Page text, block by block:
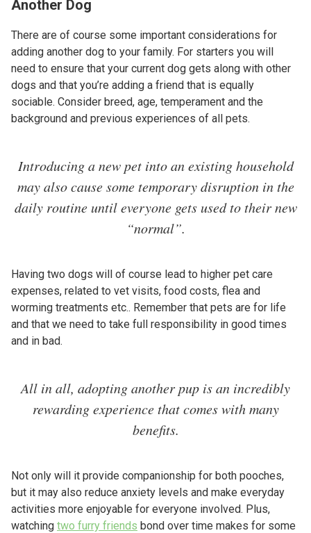
Another Dog
There are of course some important considerations for
adding another dog to your family. For starters you will
need to ensure that your current dog gets along with other
dogs and that you’re adding a friend that is equally
sociable. Consider breed, age, temperament and the
background and previous experiences of all pets.
Introducing a new pet into an existing household
may also cause some temporary disruption in the
daily routine until everyone gets used to their new
“normal”.
Having two dogs will of course lead to higher pet care
expenses, related to vet visits, food costs, flea and
worming treatments etc.. Remember that pets are for life
and that we need to take full responsibility in good times
and in bad.
All in all, adopting another pup is an incredibly
rewarding experience that comes with many
benefits.
Not only will it provide companionship for both pooches,
but it may also reduce anxiety levels and make everyday
activities more enjoyable for everyone involved. Plus,
watching two furry friends bond over time makes for some